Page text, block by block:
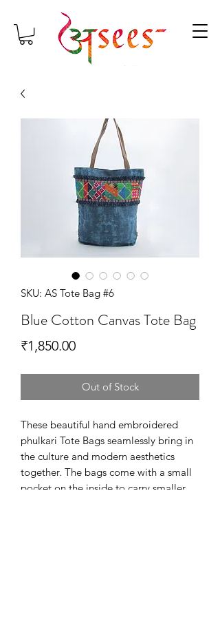
SKU: AS Tote Bag #6
Blue Cotton Canvas Tote Bag
₹1,850.00Price
Out of Stock
These beautiful hand embroidered
phulkari Tote Bags seamlessly bring in
the culture and modern aesthetics
together. The bags come with a small
pocket on the inside to carry smaller